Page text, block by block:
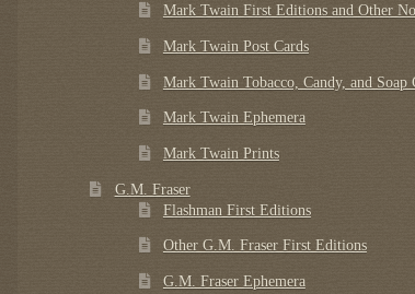
Mark Twain First Editions and Other
Mark Twain Post Cards
Mark Twain Tobacco, Candy, and Soap
Mark Twain Ephemera
Mark Twain Prints
G.M. Fraser
Flashman First Editions
Other G.M. Fraser First Editions
G.M. Fraser Ephemera